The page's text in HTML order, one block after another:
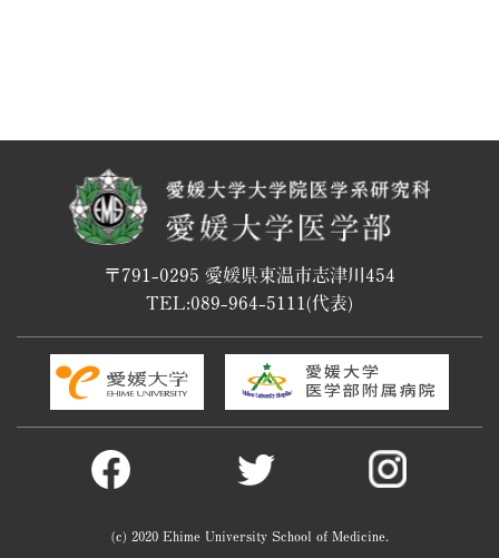
〒791-0295 愛媛県東温市志津川454
TEL:089-964-5111(代表)
(c) 2020 Ehime University School of Medicine.